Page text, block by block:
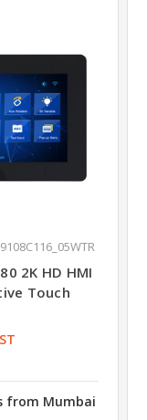
2K HD HMI
Touch
from Mumbai